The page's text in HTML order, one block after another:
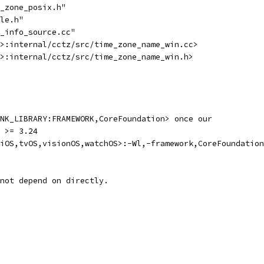
cctz/src/time_zone_name_win.cc>
cctz/src/time_zone_name_win.h>
once our
>= 3.24
Wl,-
depend on directly.